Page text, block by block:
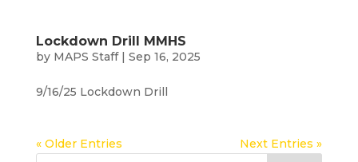
Lockdown Drill MMHS
by MAPS Staff| Sep 16, 2025
9/16/25 Lockdown Drill
« Older Entries Next Entries »